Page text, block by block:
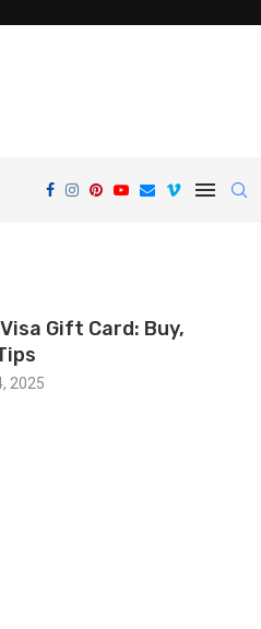
Gift Card: Buy,
2025